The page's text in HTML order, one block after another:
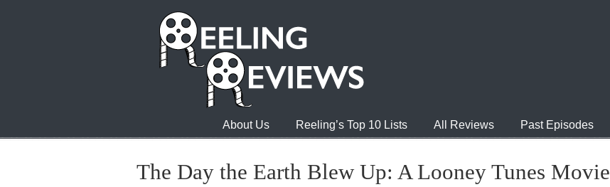
About Us Reeling’s Top 10 Lists All Reviews Past Episodes
The Day the Earth Blew Up: A Looney Tunes Movie